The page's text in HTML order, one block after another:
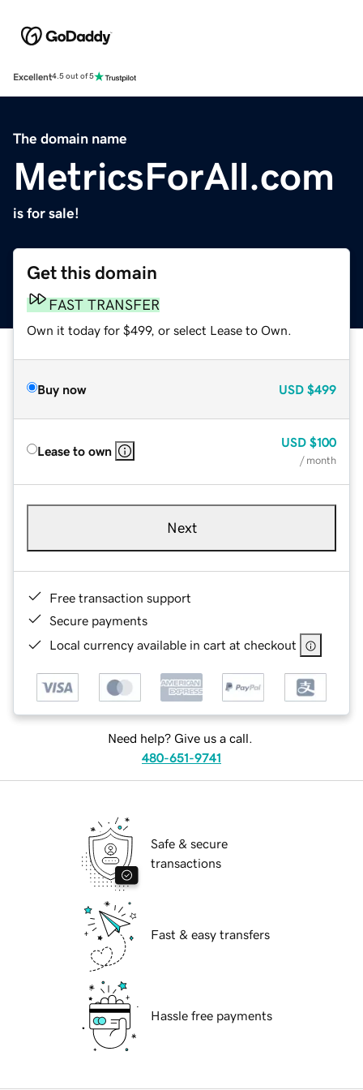
Excellent4.5 out of 5
The domain name
MetricsForAll.com
is for sale!
Get this domain
FAST TRANSFER
Own it today for $499, or select Lease to Own.
Buy now USD $499
Lease to own
USD $100
/ month
Next
Free transaction support
Secure payments
Local currency available in cart at checkout
Need help? Give us a call.
480-651-9741
Safe & secure
transactions
Fast & easy transfers
Hassle free payments